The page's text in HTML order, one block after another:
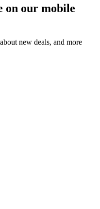
on our mobile
new deals, and more